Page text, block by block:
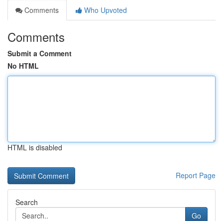
Comments
Who Upvoted
Comments
Submit a Comment
No HTML
HTML is disabled
Report Page
Search
Go